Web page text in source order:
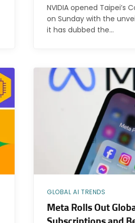
NVIDIA opened Taipei’s
on Sunday with the
it has dubbed the…
GLOBAL AI TRENDS
Meta Rolls Out